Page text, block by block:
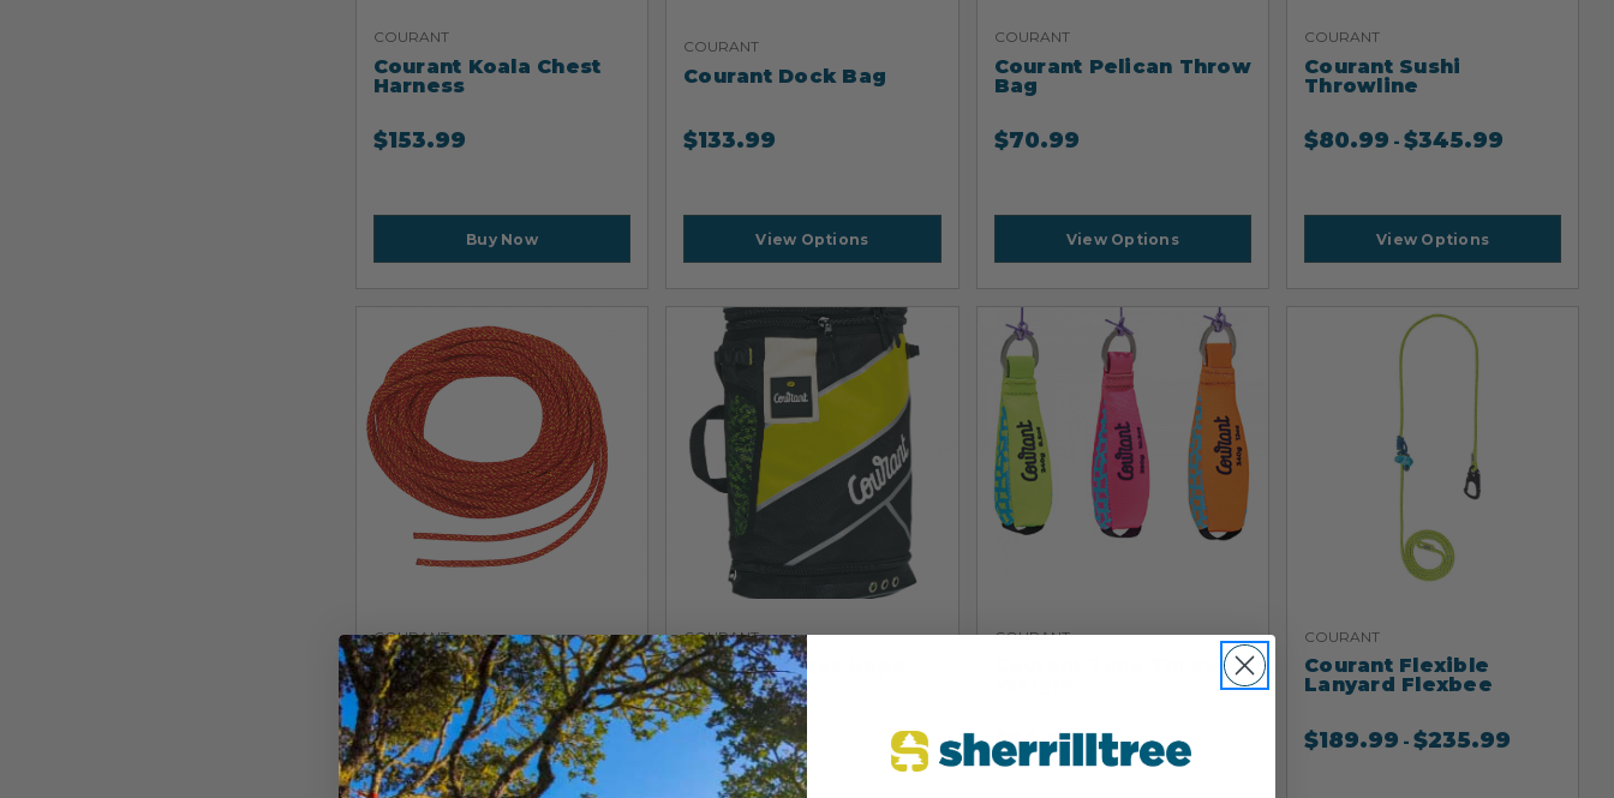
COURANT
Courant Koala Chest
Harness
$153.99
Buy Now
COURANT
Courant Dock Bag
$133.99
View Options
COURANT
Courant Pelican Throw
Bag
$70.99
View Options
COURANT
Courant Sushi
Throwline
$80.99 -$345.99
View Options
COURANT
Courant Squir 11.5mm
Climbing Rope
$243.99
COURANT
Courant Cross Rope
Bag
115.99
COURANT
$30.99
COURANT
Courant Flexible
Lanyard Flexbee
$189.99 -$235.99